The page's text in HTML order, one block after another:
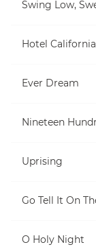
Hotel California
Ever Dream
Uprising
O Holy Night